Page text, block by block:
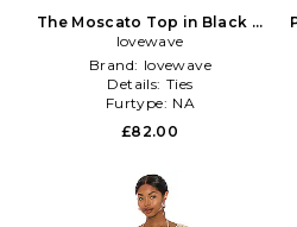
The Moscato Top in Black &
White
lovewave
Brand: lovewave
Details: Ties
Furtype: NA
£82.00